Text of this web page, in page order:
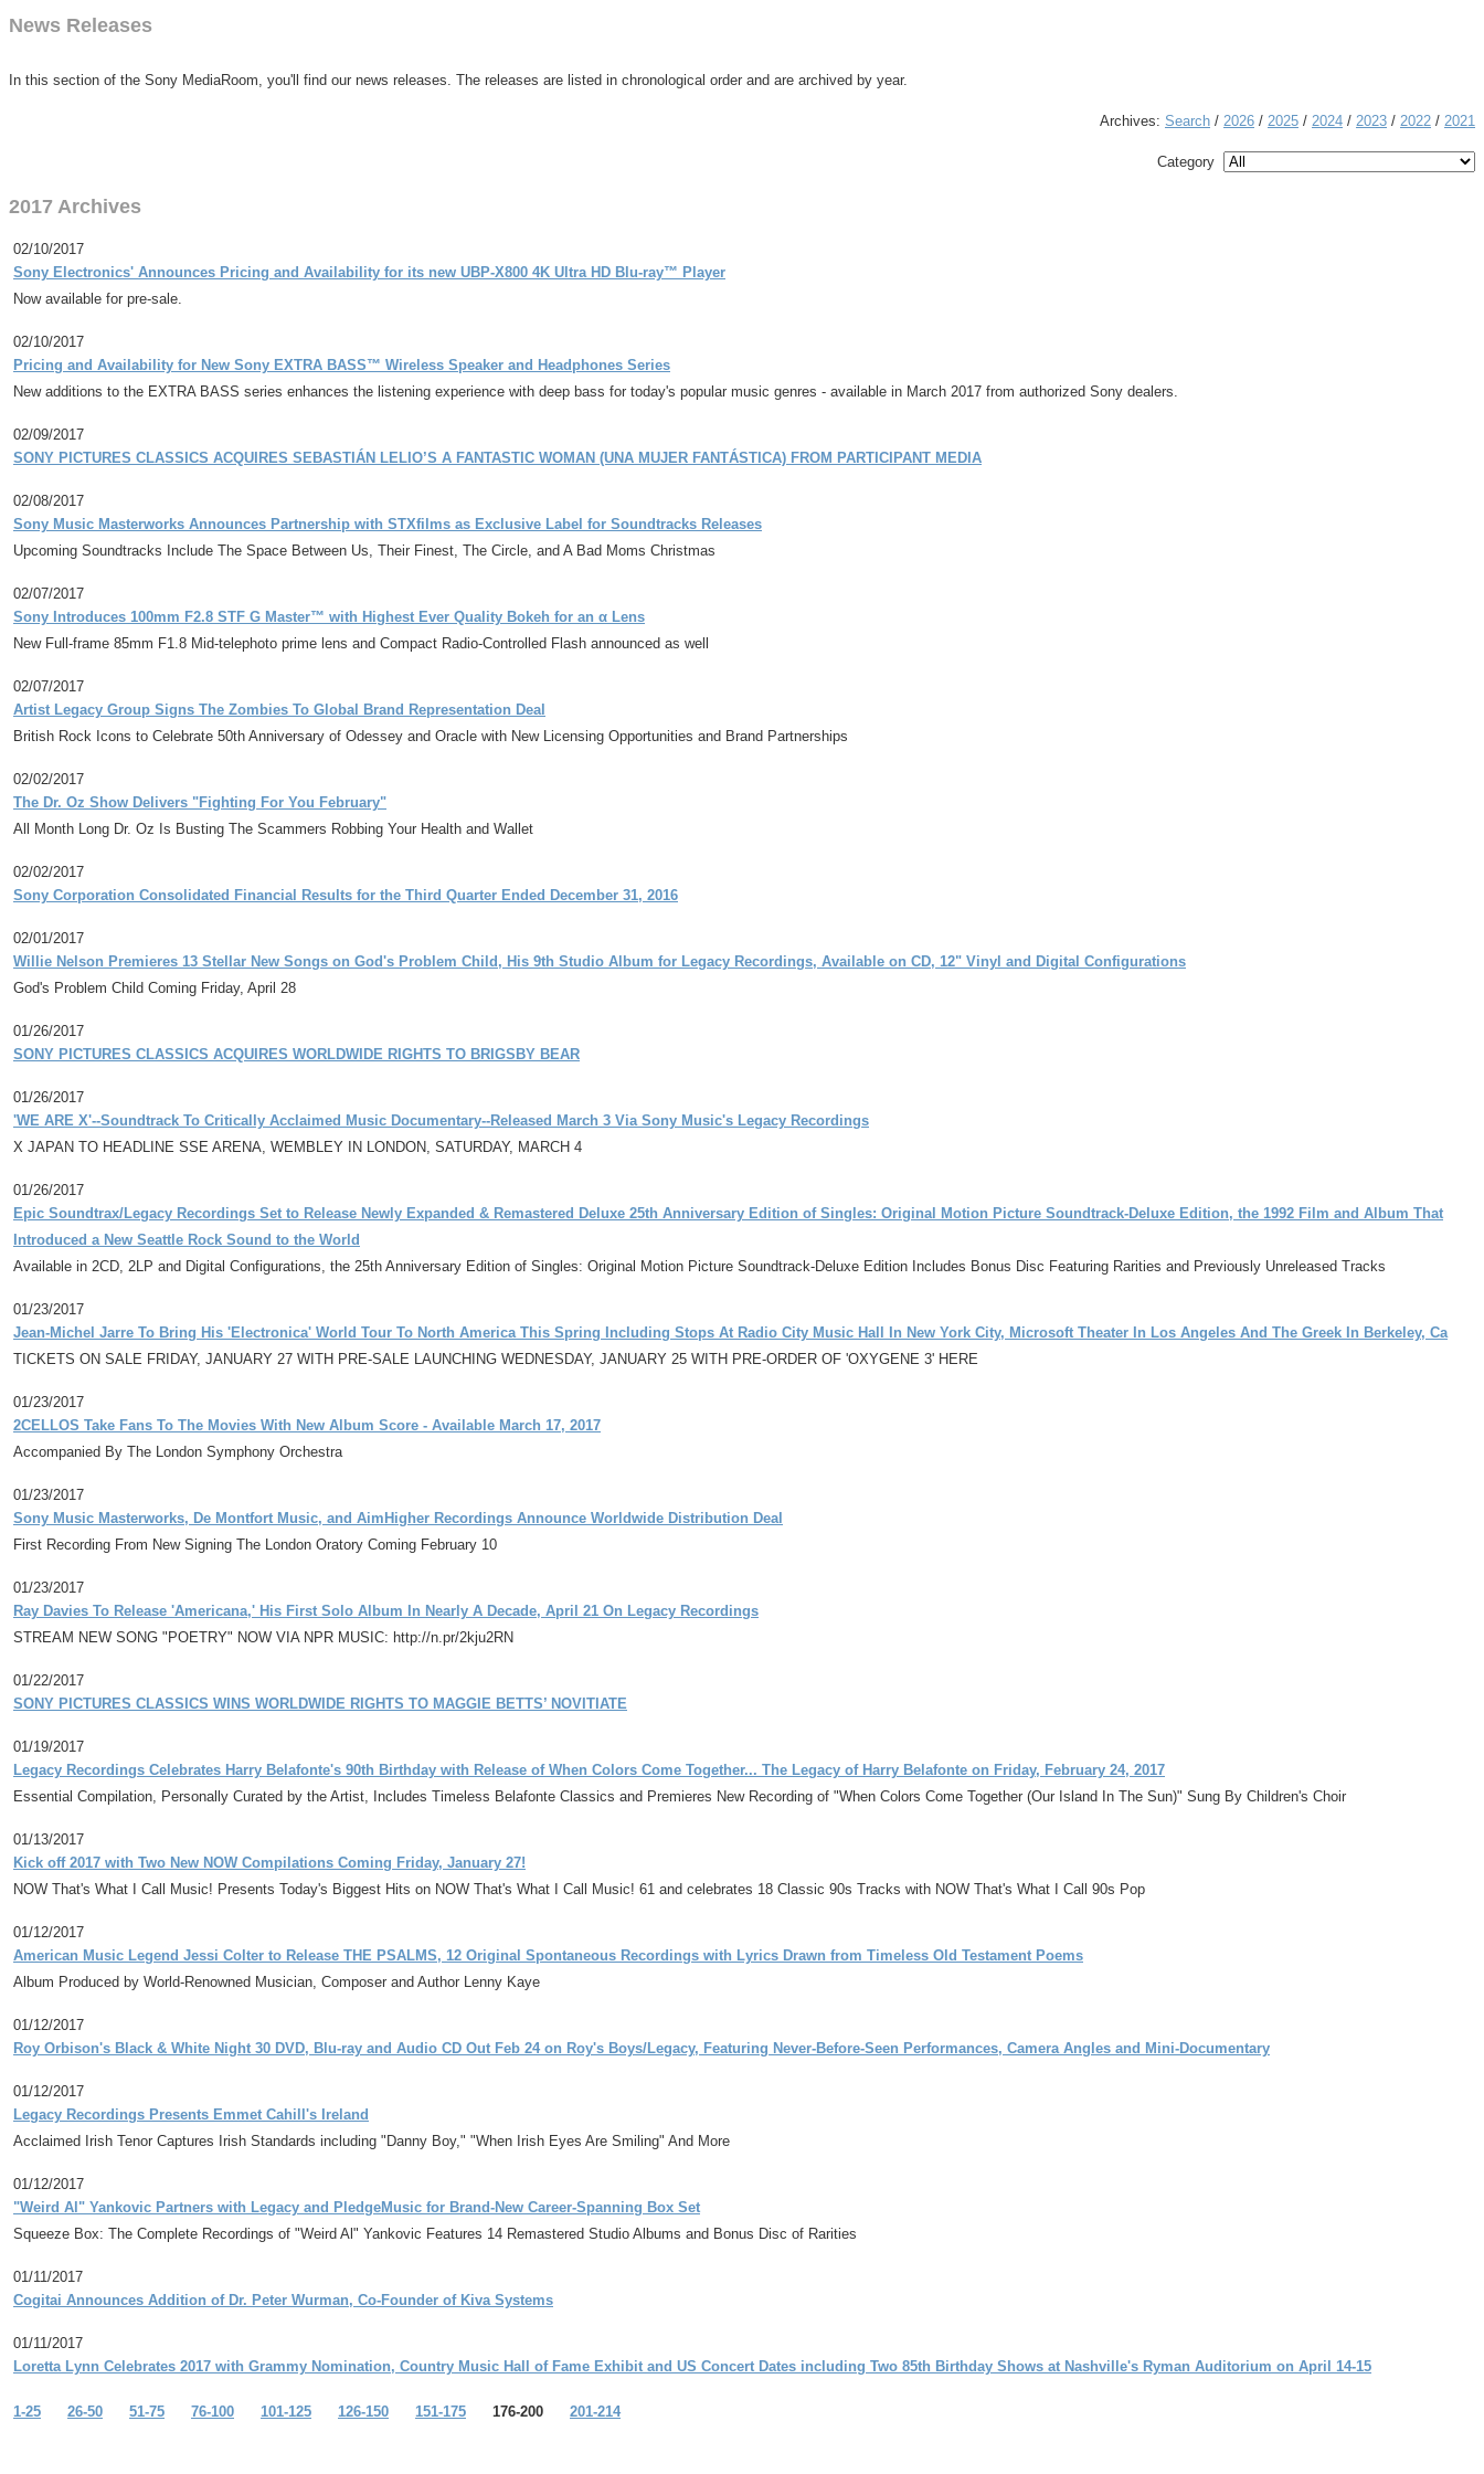
News Releases
In this section of the Sony MediaRoom, you'll find our news releases. The releases are listed in chronological order and are archived by year.
Archives: Search / 2026 / 2025 / 2024 / 2023 / 2022 / 2021
Category
2017 Archives
02/10/2017
Sony Electronics' Announces Pricing and Availability for its new UBP-X800 4K Ultra HD Blu-ray™ Player
Now available for pre-sale.
02/10/2017
Pricing and Availability for New Sony EXTRA BASS™ Wireless Speaker and Headphones Series
New additions to the EXTRA BASS series enhances the listening experience with deep bass for today's popular music genres - available in March 2017 from authorized Sony dealers.
02/09/2017
SONY PICTURES CLASSICS ACQUIRES SEBASTIÁN LELIO’S A FANTASTIC WOMAN (UNA MUJER FANTÁSTICA) FROM PARTICIPANT MEDIA
02/08/2017
Sony Music Masterworks Announces Partnership with STXfilms as Exclusive Label for Soundtracks Releases
Upcoming Soundtracks Include The Space Between Us, Their Finest, The Circle, and A Bad Moms Christmas
02/07/2017
Sony Introduces 100mm F2.8 STF G Master™ with Highest Ever Quality Bokeh for an α Lens
New Full-frame 85mm F1.8 Mid-telephoto prime lens and Compact Radio-Controlled Flash announced as well
02/07/2017
Artist Legacy Group Signs The Zombies To Global Brand Representation Deal
British Rock Icons to Celebrate 50th Anniversary of Odessey and Oracle with New Licensing Opportunities and Brand Partnerships
02/02/2017
The Dr. Oz Show Delivers "Fighting For You February"
All Month Long Dr. Oz Is Busting The Scammers Robbing Your Health and Wallet
02/02/2017
Sony Corporation Consolidated Financial Results for the Third Quarter Ended December 31, 2016
02/01/2017
Willie Nelson Premieres 13 Stellar New Songs on God's Problem Child, His 9th Studio Album for Legacy Recordings, Available on CD, 12" Vinyl and Digital Configurations
God's Problem Child Coming Friday, April 28
01/26/2017
SONY PICTURES CLASSICS ACQUIRES WORLDWIDE RIGHTS TO BRIGSBY BEAR
01/26/2017
'WE ARE X'--Soundtrack To Critically Acclaimed Music Documentary--Released March 3 Via Sony Music's Legacy Recordings
X JAPAN TO HEADLINE SSE ARENA, WEMBLEY IN LONDON, SATURDAY, MARCH 4
01/26/2017
Epic Soundtrax/Legacy Recordings Set to Release Newly Expanded & Remastered Deluxe 25th Anniversary Edition of Singles: Original Motion Picture Soundtrack-Deluxe Edition, the 1992 Film and Album That
Introduced a New Seattle Rock Sound to the World
Available in 2CD, 2LP and Digital Configurations, the 25th Anniversary Edition of Singles: Original Motion Picture Soundtrack-Deluxe Edition Includes Bonus Disc Featuring Rarities and Previously Unreleased Tracks
01/23/2017
Jean-Michel Jarre To Bring His 'Electronica' World Tour To North America This Spring Including Stops At Radio City Music Hall In New York City, Microsoft Theater In Los Angeles And The Greek In Berkeley, Ca
TICKETS ON SALE FRIDAY, JANUARY 27 WITH PRE-SALE LAUNCHING WEDNESDAY, JANUARY 25 WITH PRE-ORDER OF 'OXYGENE 3' HERE
01/23/2017
2CELLOS Take Fans To The Movies With New Album Score - Available March 17, 2017
Accompanied By The London Symphony Orchestra
01/23/2017
Sony Music Masterworks, De Montfort Music, and AimHigher Recordings Announce Worldwide Distribution Deal
First Recording From New Signing The London Oratory Coming February 10
01/23/2017
Ray Davies To Release 'Americana,' His First Solo Album In Nearly A Decade, April 21 On Legacy Recordings
STREAM NEW SONG "POETRY" NOW VIA NPR MUSIC: http://n.pr/2kju2RN
01/22/2017
SONY PICTURES CLASSICS WINS WORLDWIDE RIGHTS TO MAGGIE BETTS’ NOVITIATE
01/19/2017
Legacy Recordings Celebrates Harry Belafonte's 90th Birthday with Release of When Colors Come Together... The Legacy of Harry Belafonte on Friday, February 24, 2017
Essential Compilation, Personally Curated by the Artist, Includes Timeless Belafonte Classics and Premieres New Recording of "When Colors Come Together (Our Island In The Sun)" Sung By Children's Choir
01/13/2017
Kick off 2017 with Two New NOW Compilations Coming Friday, January 27!
NOW That's What I Call Music! Presents Today's Biggest Hits on NOW That's What I Call Music! 61 and celebrates 18 Classic 90s Tracks with NOW That's What I Call 90s Pop
01/12/2017
American Music Legend Jessi Colter to Release THE PSALMS, 12 Original Spontaneous Recordings with Lyrics Drawn from Timeless Old Testament Poems
Album Produced by World-Renowned Musician, Composer and Author Lenny Kaye
01/12/2017
Roy Orbison's Black & White Night 30 DVD, Blu-ray and Audio CD Out Feb 24 on Roy's Boys/Legacy, Featuring Never-Before-Seen Performances, Camera Angles and Mini-Documentary
01/12/2017
Legacy Recordings Presents Emmet Cahill's Ireland
Acclaimed Irish Tenor Captures Irish Standards including "Danny Boy," "When Irish Eyes Are Smiling" And More
01/12/2017
"Weird Al" Yankovic Partners with Legacy and PledgeMusic for Brand-New Career-Spanning Box Set
Squeeze Box: The Complete Recordings of "Weird Al" Yankovic Features 14 Remastered Studio Albums and Bonus Disc of Rarities
01/11/2017
Cogitai Announces Addition of Dr. Peter Wurman, Co-Founder of Kiva Systems
01/11/2017
Loretta Lynn Celebrates 2017 with Grammy Nomination, Country Music Hall of Fame Exhibit and US Concert Dates including Two 85th Birthday Shows at Nashville's Ryman Auditorium on April 14-15
1-25 26-50 51-75 76-100 101-125 126-150 151-175 176-200 201-214